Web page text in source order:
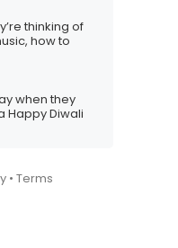
thinking of
how to
when they
Happy Diwali
• Terms